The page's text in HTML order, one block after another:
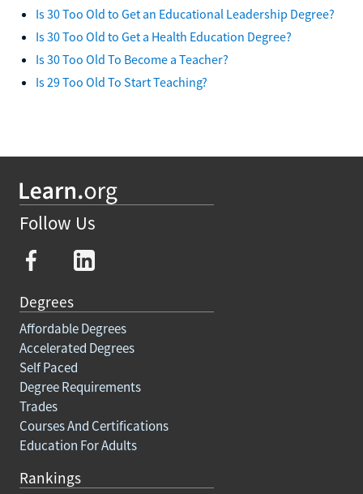
Is 30 Too Old to Get an Educational Leadership Degree?
Is 30 Too Old to Get a Health Education Degree?
Is 30 Too Old To Become a Teacher?
Is 29 Too Old To Start Teaching?
Follow Us
Degrees
Affordable Degrees
Accelerated Degrees
Self Paced
Degree Requirements
Trades
Courses And Certifications
Education For Adults
Rankings